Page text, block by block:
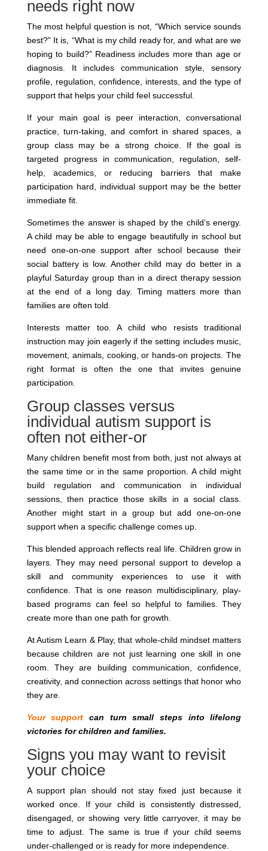
needs right now
The most helpful question is not, “Which service sounds
best?” It is, “What is my child ready for, and what are we
hoping to build?” Readiness includes more than age or
diagnosis. It includes communication style, sensory
profile, regulation, confidence, interests, and the type of
support that helps your child feel successful.
If your main goal is peer interaction, conversational
practice, turn-taking, and comfort in shared spaces, a
group class may be a strong choice. If the goal is
targeted progress in communication, regulation, self-
help, academics, or reducing barriers that make
participation hard, individual support may be the better
immediate fit.
Sometimes the answer is shaped by the child’s energy.
A child may be able to engage beautifully in school but
need one-on-one support after school because their
social battery is low. Another child may do better in a
playful Saturday group than in a direct therapy session
at the end of a long day. Timing matters more than
families are often told.
Interests matter too. A child who resists traditional
instruction may join eagerly if the setting includes music,
movement, animals, cooking, or hands-on projects. The
right format is often the one that invites genuine
participation.
Group classes versus
individual autism support is
often not either-or
Many children benefit most from both, just not always at
the same time or in the same proportion. A child might
build regulation and communication in individual
sessions, then practice those skills in a social class.
Another might start in a group but add one-on-one
support when a specific challenge comes up.
This blended approach reflects real life. Children grow in
layers. They may need personal support to develop a
skill and community experiences to use it with
confidence. That is one reason multidisciplinary, play-
based programs can feel so helpful to families. They
create more than one path for growth.
At Autism Learn & Play, that whole-child mindset matters
because children are not just learning one skill in one
room. They are building communication, confidence,
creativity, and connection across settings that honor who
they are.
Your support can turn small steps into lifelong
victories for children and families.
Signs you may want to revisit
your choice
A support plan should not stay fixed just because it
worked once. If your child is consistently distressed,
disengaged, or showing very little carryover, it may be
time to adjust. The same is true if your child seems
under-challenged or is ready for more independence.